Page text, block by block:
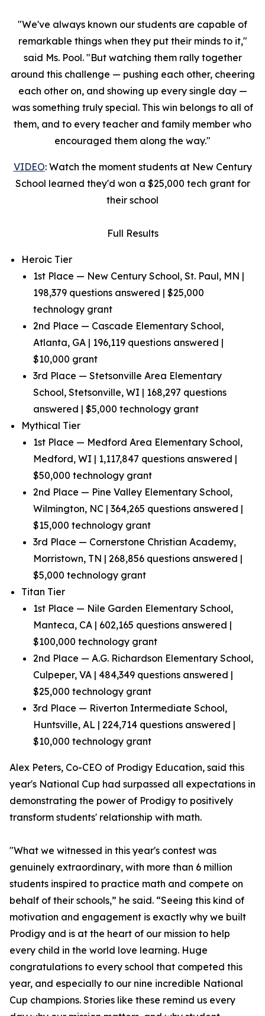
"We've always known our students are capable of
remarkable things when they put their minds to it,"
said Ms. Pool. "But watching them rally together
around this challenge — pushing each other, cheering
each other on, and showing up every single day —
was something truly special. This win belongs to all of
them, and to every teacher and family member who
encouraged them along the way."
VIDEO: Watch the moment students at New Century
School learned they'd won a $25,000 tech grant for
their school
Full Results
Heroic Tier
1st Place — New Century School, St. Paul, MN |
198,379 questions answered | $25,000
technology grant
2nd Place — Cascade Elementary School,
Atlanta, GA | 196,119 questions answered |
$10,000 grant
3rd Place — Stetsonville Area Elementary
School, Stetsonville, WI | 168,297 questions
answered | $5,000 technology grant
Mythical Tier
1st Place — Medford Area Elementary School,
Medford, WI | 1,117,847 questions answered |
$50,000 technology grant
2nd Place — Pine Valley Elementary School,
Wilmington, NC | 364,265 questions answered |
$15,000 technology grant
3rd Place — Cornerstone Christian Academy,
Morristown, TN | 268,856 questions answered |
$5,000 technology grant
Titan Tier
1st Place — Nile Garden Elementary School,
Manteca, CA | 602,165 questions answered |
$100,000 technology grant
2nd Place — A.G. Richardson Elementary School,
Culpeper, VA | 484,349 questions answered |
$25,000 technology grant
3rd Place — Riverton Intermediate School,
Huntsville, AL | 224,714 questions answered |
$10,000 technology grant
Alex Peters, Co-CEO of Prodigy Education, said this
year's National Cup had surpassed all expectations in
demonstrating the power of Prodigy to positively
transform students' relationship with math.
"What we witnessed in this year's contest was
genuinely extraordinary, with more than 6 million
students inspired to practice math and compete on
behalf of their schools,” he said. “Seeing this kind of
motivation and engagement is exactly why we built
Prodigy and is at the heart of our mission to help
every child in the world love learning. Huge
congratulations to every school that competed this
year, and especially to our nine incredible National
Cup champions. Stories like these remind us every